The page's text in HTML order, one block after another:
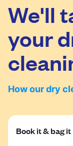
United
We'll
your
How our dry
Book it & bag it